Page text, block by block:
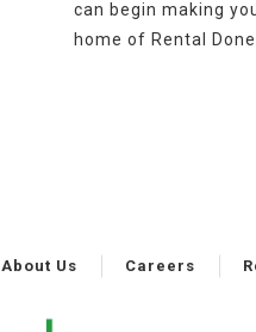
can begin making
home of Rental Done
About Us Careers